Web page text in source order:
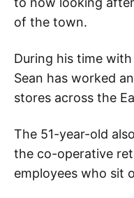
of the town.
During his time
Sean has worked
stores across the
The 51-year-old
the co-operative
employees who sit